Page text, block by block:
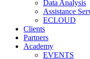
Data Analysis
Assistance
ECLOUD
Clients
Partners
Academy
EVENTS